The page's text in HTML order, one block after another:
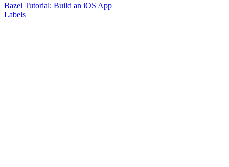
Bazel Tutorial: Build an iOS App
Labels